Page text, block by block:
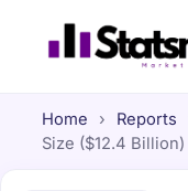
Home › Reports
Size ($12.4